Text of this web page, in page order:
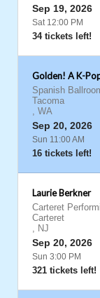
Sep 19, 2026
Sat 12:00 PM
34 tickets left!
Golden! A K-
Spanish
Tacoma
, WA
Sep 20, 2026
Sun 11:00 AM
16 tickets left!
Laurie Berkner
Carteret
Carteret
, NJ
Sep 20, 2026
Sun 3:00 PM
321 tickets left!